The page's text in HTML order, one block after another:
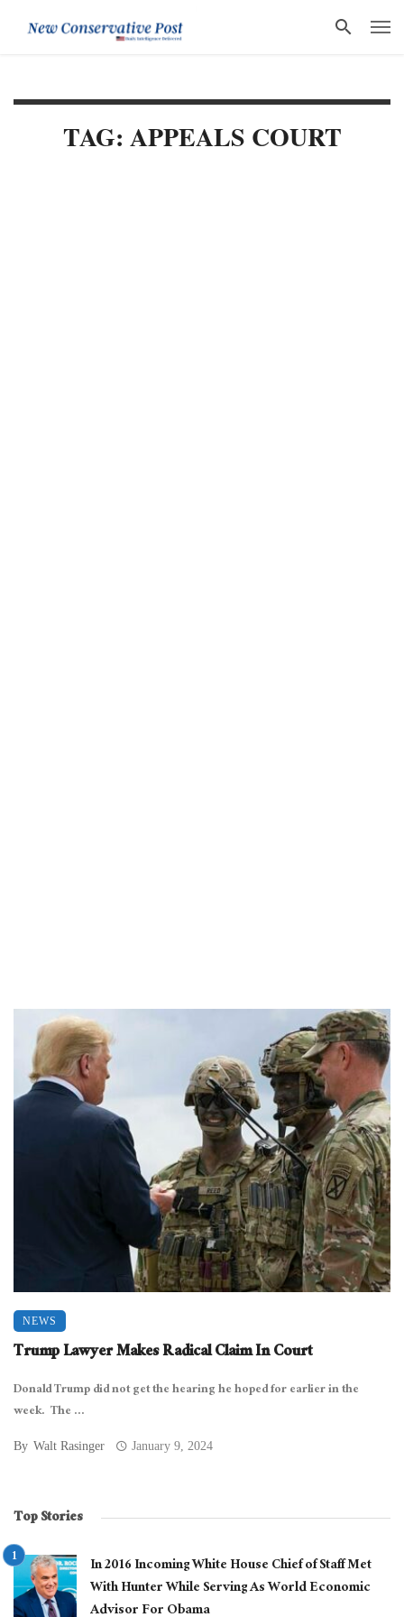
TAG: APPEALS COURT
NEWS
Trump Lawyer Makes Radical Claim In Court
Donald Trump did not get the hearing he hoped for earlier in the
week. The ...
By Walt Rasinger January 9, 2024
Top Stories
In 2016 Incoming White House Chief of Staff Met
With Hunter While Serving As World Economic
Advisor For Obama